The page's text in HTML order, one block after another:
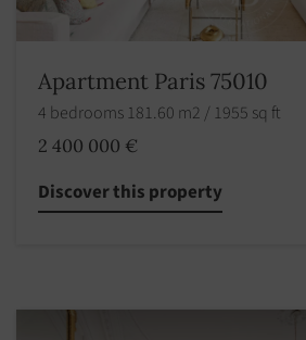
Apartment Paris 75010
4 bedrooms 181.60 m2 / 1955 sq ft
2 400 000 €
Discover this property